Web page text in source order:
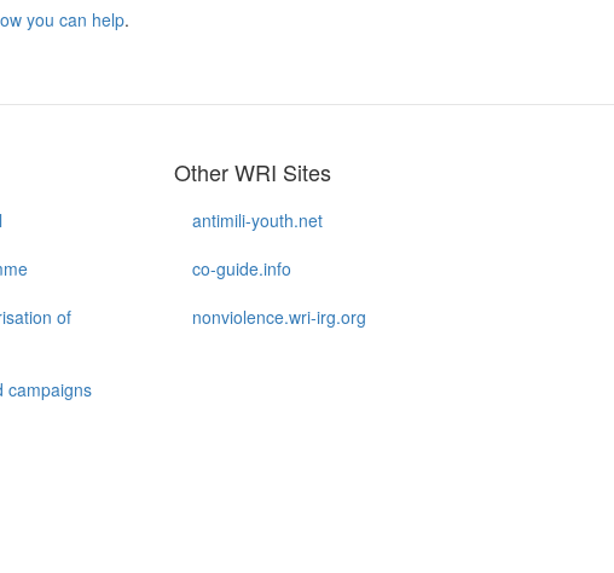
you can help.
of
campaigns
Other WRI Sites
antimili-youth.net
co-guide.info
nonviolence.wri-irg.org